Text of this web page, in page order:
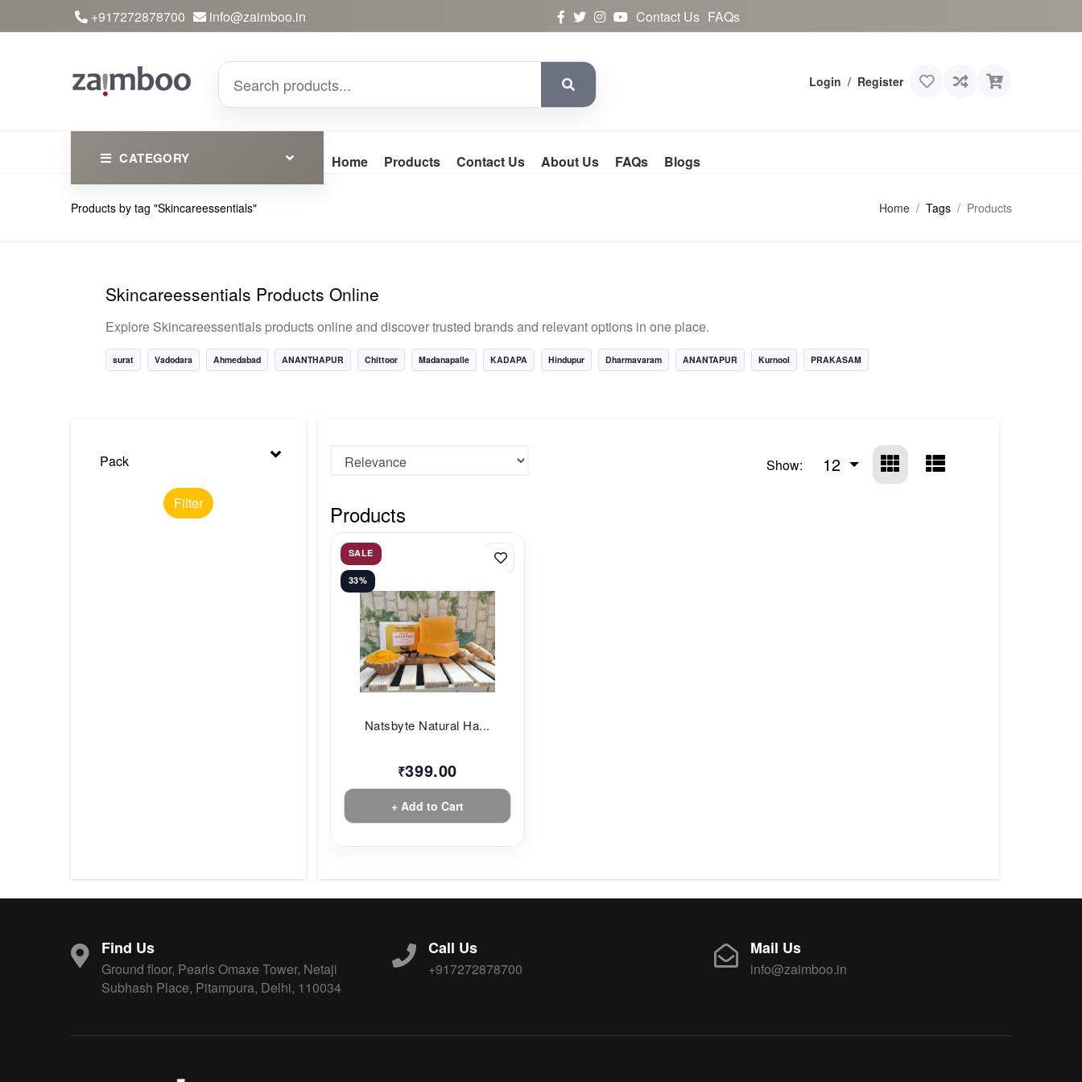
+917272878700 info@zaimboo.in Contact Us FAQs
Login / Register
CATEGORY
Ayurvedic Products
Essential
Home Products Contact Us About Us FAQs Blogs
Products by tag "Skincareessentials" Home Tags Products
Skincareessentials Products Online
Explore Skincareessentials products online and discover trusted brands and relevant options in one place.
surat Vadodara Ahmedabad ANANTHAPUR Chittoor Madanapalle KADAPA Hindupur Dharmavaram ANANTAPUR Kurnool PRAKASAM
Pack
Filter
Show: 12
Products
SALE
33%
Natsbyte Natural Ha...
₹399.00
+ Add to Cart
Find Us
Ground floor, Pearls Omaxe Tower, Netaji
Subhash Place, Pitampura, Delhi, 110034
Call Us
+917272878700
Mail Us
info@zaimboo.in